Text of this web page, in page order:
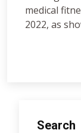
medical
2022, as
Search